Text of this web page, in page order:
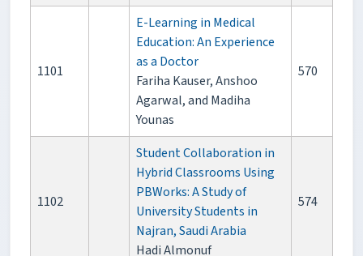
1101
E-Learning in Medical
Education: An Experience
as a Doctor
Fariha Kauser, Anshoo
Agarwal, and Madiha
Younas
570
1102
Student Collaboration in
Hybrid Classrooms Using
PBWorks: A Study of
University Students in
Najran, Saudi Arabia
Hadi Almonuf
574